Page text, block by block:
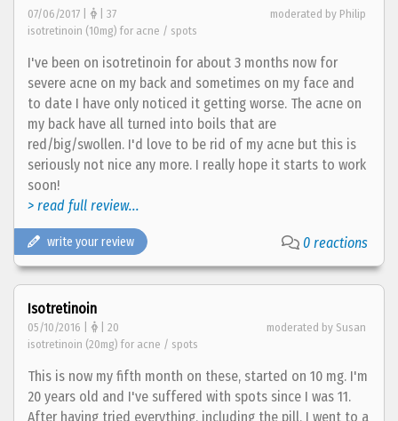
07/06/2017 | | 37
moderated by Philip
isotretinoin (10mg) for acne / spots
I've been on isotretinoin for about 3 months now for
severe acne on my back and sometimes on my face and
to date I have only noticed it getting worse. The acne on
my back have all turned into boils that are
red/big/swollen. I'd love to be rid of my acne but this is
seriously not nice any more. I really hope it starts to work
soon!
> read full review...
write your review 0 reactions
Isotretinoin
05/10/2016 | | 20
moderated by Susan
isotretinoin (20mg) for acne / spots
This is now my fifth month on these, started on 10 mg. I'm
20 years old and I've suffered with spots since I was 11.
After having tried everything, including the pill, I went to a